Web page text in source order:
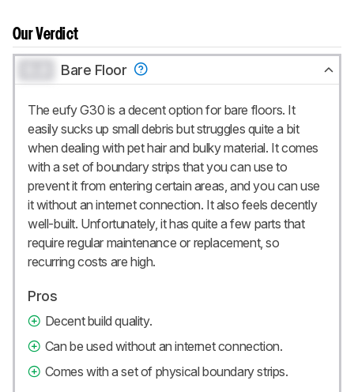
Our Verdict
Bare Floor
The eufy G30 is a decent option for bare floors. It
easily sucks up small debris but struggles quite a bit
when dealing with pet hair and bulky material. It comes
with a set of boundary strips that you can use to
prevent it from entering certain areas, and you can use
it without an internet connection. It also feels decently
well-built. Unfortunately, it has quite a few parts that
require regular maintenance or replacement, so
recurring costs are high.
Pros
Decent build quality.
Can be used without an internet connection.
Comes with a set of physical boundary strips.